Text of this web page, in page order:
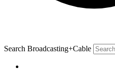
Search Broadcasting+Cable